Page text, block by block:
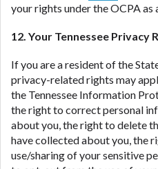
your rights under the OCPA as
12. Your Tennessee Privacy
If you are a resident of the
privacy-related rights may
the Tennessee Information
the right to correct personal
about you, the right to delete
have collected about you, the
use/sharing of your sensitive